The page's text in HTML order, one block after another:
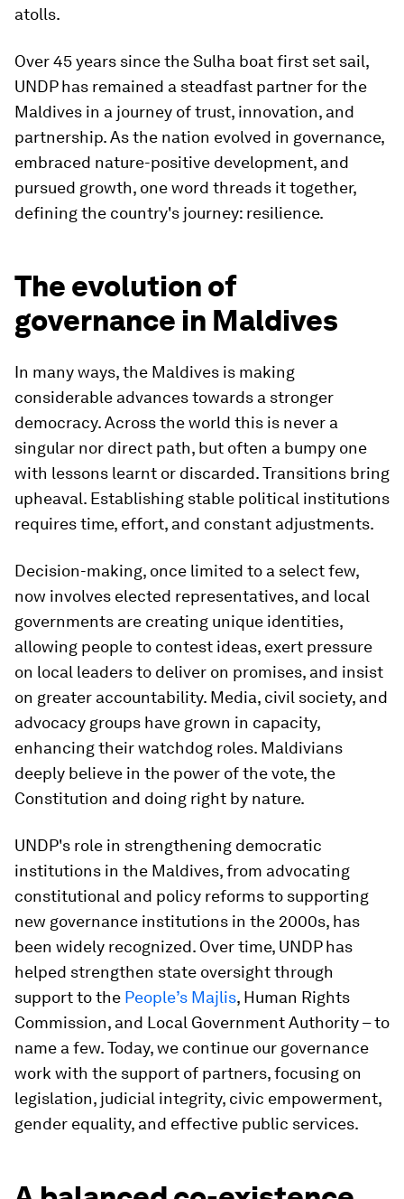
atolls.
Over 45 years since the Sulha boat first set sail,
UNDP has remained a steadfast partner for the
Maldives in a journey of trust, innovation, and
partnership. As the nation evolved in governance,
embraced nature-positive development, and
pursued growth, one word threads it together,
defining the country's journey: resilience.
The evolution of
governance in Maldives
In many ways, the Maldives is making
considerable advances towards a stronger
democracy. Across the world this is never a
singular nor direct path, but often a bumpy one
with lessons learnt or discarded. Transitions bring
upheaval. Establishing stable political institutions
requires time, effort, and constant adjustments.
Decision-making, once limited to a select few,
now involves elected representatives, and local
governments are creating unique identities,
allowing people to contest ideas, exert pressure
on local leaders to deliver on promises, and insist
on greater accountability. Media, civil society, and
advocacy groups have grown in capacity,
enhancing their watchdog roles. Maldivians
deeply believe in the power of the vote, the
Constitution and doing right by nature.
UNDP's role in strengthening democratic
institutions in the Maldives, from advocating
constitutional and policy reforms to supporting
new governance institutions in the 2000s, has
been widely recognized. Over time, UNDP has
helped strengthen state oversight through
support to the People’s Majlis, Human Rights
Commission, and Local Government Authority – to
name a few. Today, we continue our governance
work with the support of partners, focusing on
legislation, judicial integrity, civic empowerment,
gender equality, and effective public services.